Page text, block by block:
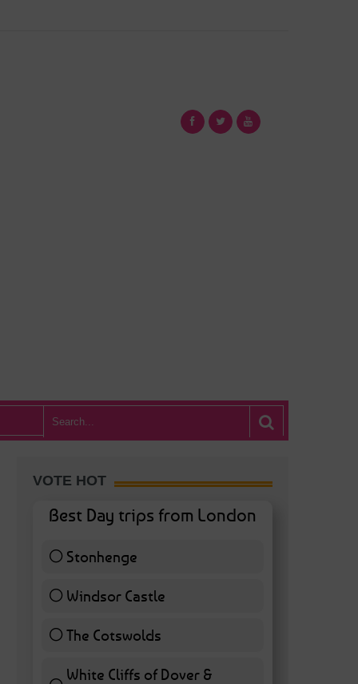
VOTE HOT
Best Day trips from London
Stonhenge
Windsor Castle
The Cotswolds
White Cliffs of Dover &